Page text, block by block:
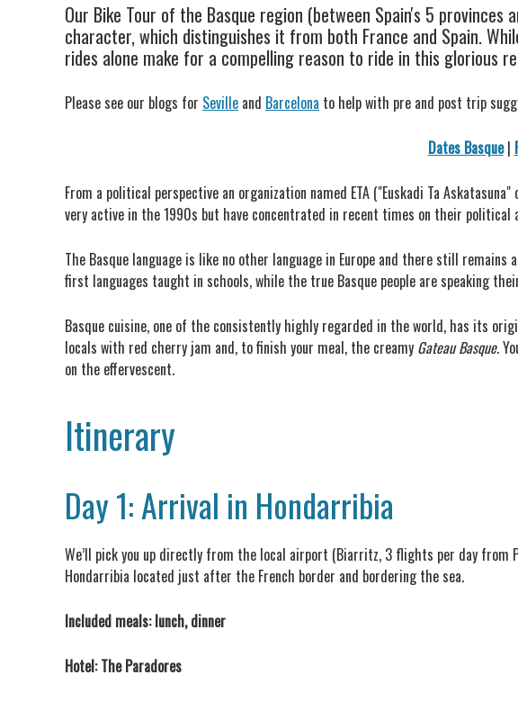
Our Bike Tour of the Basque region (between Spain's 5
character, which distinguishes it from both France and Spain.
rides alone make for a compelling reason to ride in this glorious
Please see our blogs for Seville and Barcelona to help with pre and post trip
Dates Basque|
From a political perspective an organization named ETA ("Euskadi Ta Askatasuna"
very active in the 1990s but have concentrated in recent times on their political
The Basque language is like no other language in Europe and there still
first languages taught in schools, while the true Basque people are speaking
Basque cuisine, one of the consistently highly regarded in the world, has its
locals with red cherry jam and, to finish your meal, the creamy Gateau Basque.
on the effervescent.
Itinerary
Day 1: Arrival in Hondarribia
We’ll pick you up directly from the local airport (Biarritz, 3 flights per day
Hondarribia located just after the French border and bordering the sea.
Included meals: lunch, dinner
Hotel: The Paradores